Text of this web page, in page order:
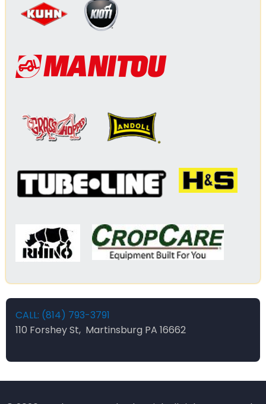
CALL: (814) 793-3791
110 Forshey St, Martinsburg PA 16662